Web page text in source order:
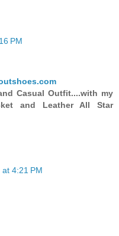
PM
Casual Outfit....with my
and Leather All Star
4:21 PM